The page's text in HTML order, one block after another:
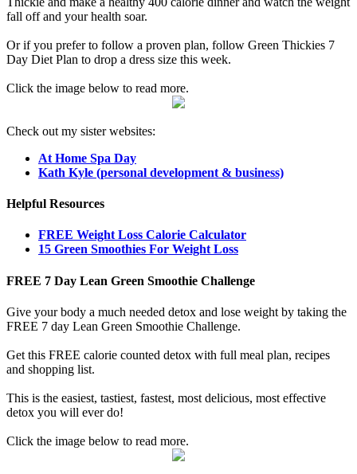
fall off and your health soar.
Or if you prefer to follow a proven plan, follow Green Thickies 7
Day Diet Plan to drop a dress size this week.
Click the image below to read more.
Check out my sister websites:
At Home Spa Day
Kath Kyle (personal development & business)
Helpful Resources
FREE Weight Loss Calorie Calculator
15 Green Smoothies For Weight Loss
FREE 7 Day Lean Green Smoothie Challenge
Give your body a much needed detox and lose weight by taking the
FREE 7 day Lean Green Smoothie Challenge.
Get this FREE calorie counted detox with full meal plan, recipes
and shopping list.
This is the easiest, tastiest, fastest, most delicious, most effective
detox you will ever do!
Click the image below to read more.